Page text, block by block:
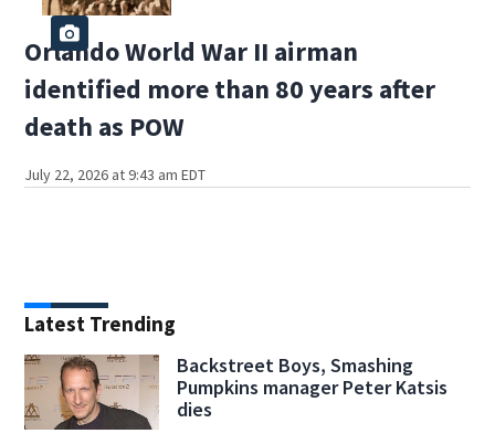
Orlando World War II airman
identified more than 80 years after
death as POW
July 22, 2026 at 9:43 am EDT
Latest Trending
Backstreet Boys, Smashing
Pumpkins manager Peter Katsis
dies